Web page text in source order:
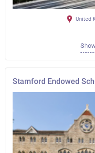
United
Stamford Endowed